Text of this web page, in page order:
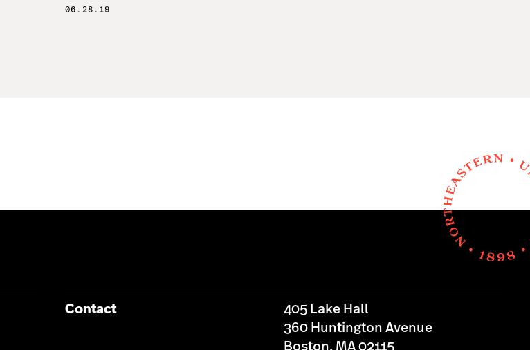
06.28.19
Contact
405 Lake Hall
360 Huntington Avenue
Boston, MA 02115